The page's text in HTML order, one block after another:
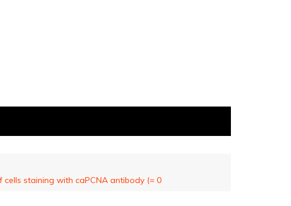
staining with caPCNA antibody (= 0